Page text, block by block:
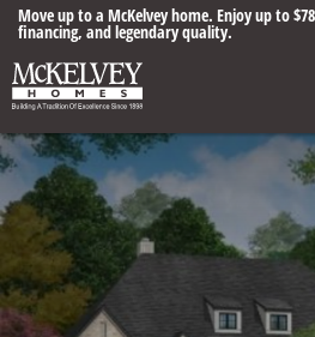
Move up to a McKelvey home. Enjoy up to
financing, and legendary quality.